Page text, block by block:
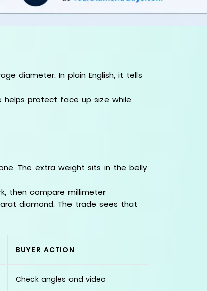
diameter. In plain English, it tells
helps protect face up size while
The extra weight sits in the belly
then compare millimeter
diamond. The trade sees that
BUYER ACTION
Check angles and video